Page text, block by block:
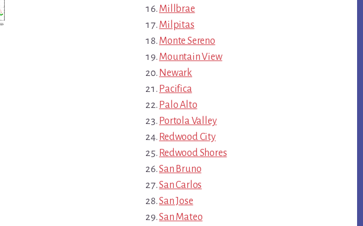
Millbrae
Milpitas
Monte Sereno
Mountain View
Newark
Pacifica
Palo Alto
Portola Valley
Redwood City
Redwood Shores
San Bruno
San Carlos
San Jose
San Mateo